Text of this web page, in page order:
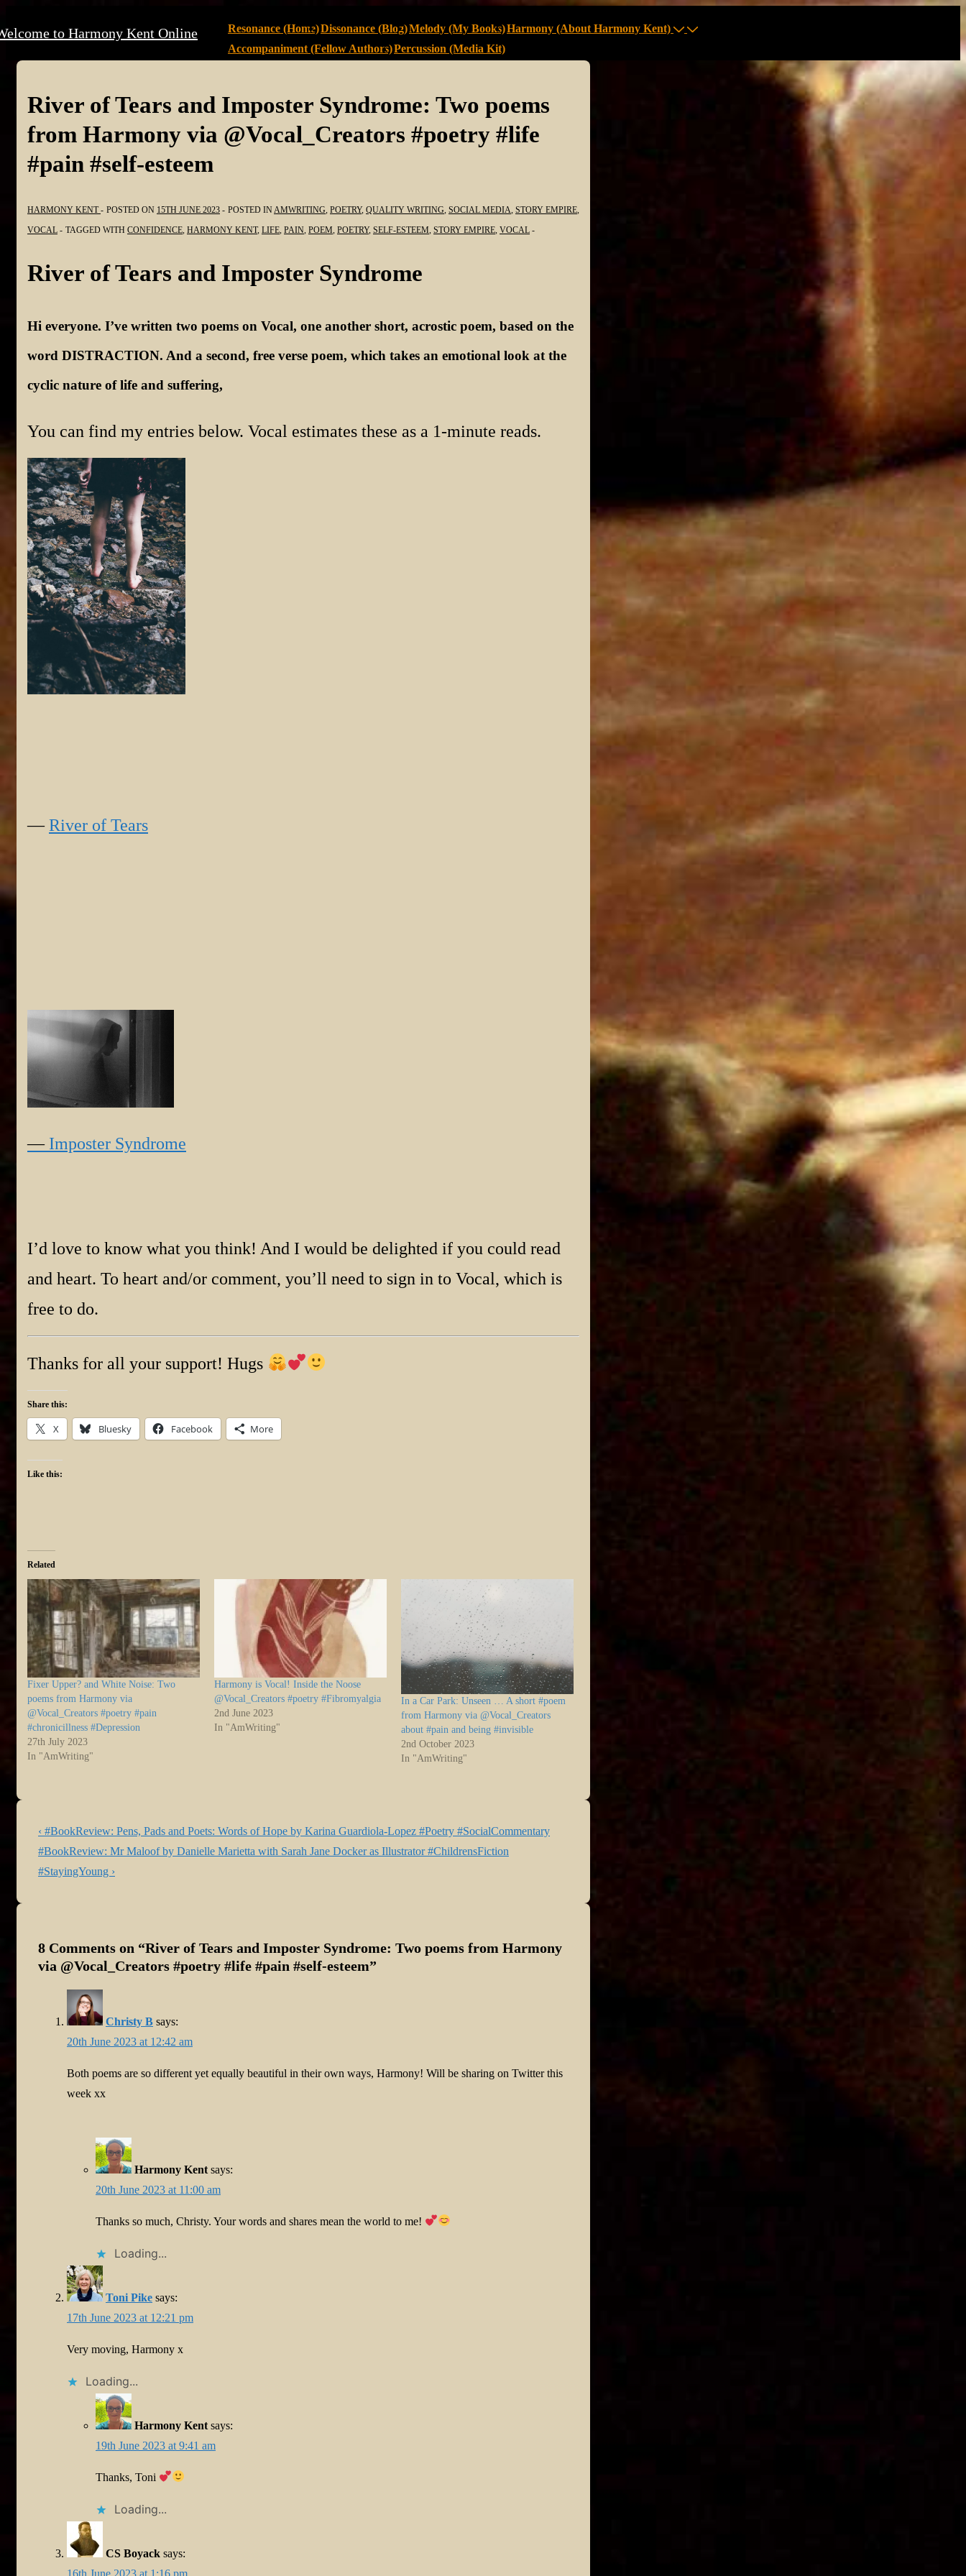
Skip
Content
to Harmony Kent OnlineNavigation
Resonance (Home)Dissonance (Blog)Melody (My Books)Harmony (About Harmony Kent)
Accompaniment (Fellow Authors)Percussion (Media Kit)
River of Tears and Imposter Syndrome: Two poems
from Harmony via @Vocal_Creators #poetry #life
#pain #self-esteem
HARMONY KENT POSTED ON 15TH JUNE 2023 POSTED IN AMWRITING POETRY, QUALITY WRITING SOCIAL MEDIA STORY EMPIRE
VOCAL
TAGGED WITH CONFIDENCE HARMONY KENT, LIFE PAIN POEM POETRY, SELF-ESTEEM STORY EMPIRE VOCAL
River of Tears and Imposter Syndrome
Hi everyone. I’ve written two poems on Vocal, one another short, acrostic poem, based on the
word DISTRACTION. And a second, free verse poem, which takes an emotional look at the
cyclic nature of life and suffering,
You can find my entries below. Vocal estimates these as a 1-minute reads.
—River of Tears
— Imposter Syndrome
I’d love to know what you think! And I would be delighted if you could read
and heart. To heart and/or comment, you’ll need to sign in to Vocal, which is
free to do.
Thanks for all your support! Hugs
Share this:
X Bluesky Facebook More
Like this:
Related
Fixer Upper? and White Noise: Two
poems from Harmony via
@Vocal_Creators #poetry #pain
#chronicillness #Depression
27th July 2023
In "AmWriting"
Harmony is Vocal! Inside the Noose
@Vocal_Creators #poetry #Fibromyalgia
2nd June 2023
In "AmWriting"
In a Car Park: Unseen … A short #poem
from Harmony via @Vocal_Creators
about #pain and being #invisible
2nd October 2023
In "AmWriting"
Post
navigation
Previous
Post
is
‹ #BookReview: Pens, Pads and Poets: Words of Hope by Karina Guardiola-Lopez #Poetry #SocialCommentary
Next
Post
#BookReview: Mr Maloof by Danielle Marietta with Sarah Jane Docker as Illustrator #ChildrensFiction
#StayingYoung ›
8 Comments on “River of Tears and Imposter Syndrome: Two poems from Harmony
via @Vocal_Creators #poetry #life #pain #self-esteem”
Christy B says:
20th June 2023 at 12:42 am
Both poems are so different yet equally beautiful in their own ways, Harmony! Will be sharing on Twitter this
week xx
Harmony Kent says:
20th June 2023 at 11:00 am
Thanks so much, Christy. Your words and shares mean the world to me!
Loading...
Toni Pike says:
17th June 2023 at 12:21 pm
Very moving, Harmony x
Loading...
Harmony Kent says:
19th June 2023 at 9:41 am
Thanks, Toni
Loading...
CS Boyack says:
16th June 2023 at 1:16 pm